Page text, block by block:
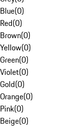
Blue(0)
Red(0)
Brown(0)
Yellow(0)
Green(0)
Violet(0)
Gold(0)
Orange(0)
Pink(0)
Beige(0)